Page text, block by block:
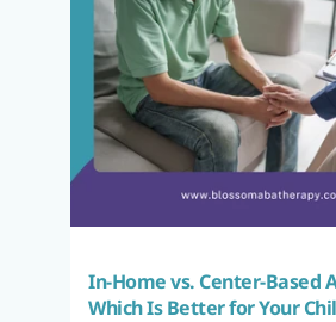
In-Home vs. Center-Based
Which Is Better for Your